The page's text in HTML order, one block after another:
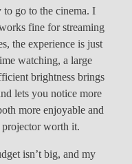
to go to the cinema. I
fine for streaming
the experience is just
watching, a large
brightness brings
lets you notice more
more enjoyable and
worth it.
isn’t big, and my